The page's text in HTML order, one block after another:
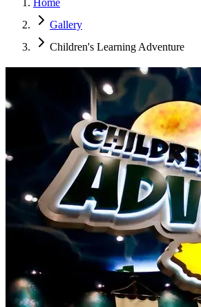
Gallery
Children's Learning Adventure